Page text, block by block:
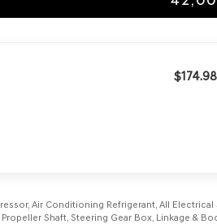
$174.98
Air Conditioning Refrigerant, All
Propeller Shaft, Steering Gear Box, Linkage